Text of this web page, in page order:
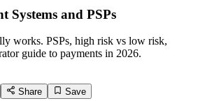
Systems and PSPs
works. PSPs, high risk vs low risk,
guide to payments in 2026.
Share Save